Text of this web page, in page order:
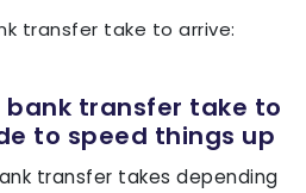
bank transfer take to
to speed things up
transfer takes depending